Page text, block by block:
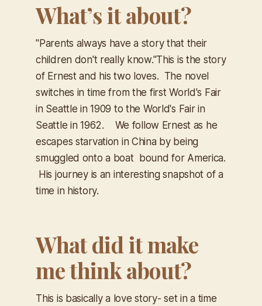
What’s it about?
"Parents always have a story that their
children don't really know."​This is the story
of Ernest and his two loves. The novel
switches in time from the first World's Fair
in Seattle in 1909 to the World's Fair in
Seattle in 1962. We follow Ernest as he
escapes starvation in China by being
smuggled onto a boat bound for America.
His journey is an interesting snapshot of a
time in history.
What did it make
me think about?
This is basically a love story- set in a time